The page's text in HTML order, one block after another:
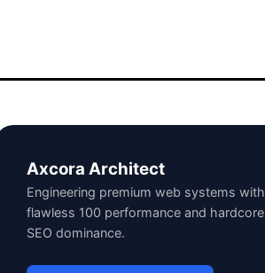
Axcora Architect
Engineering premium web systems with
flawless 100 performance and hardcore
SEO dominance.